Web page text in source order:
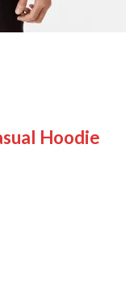
Hoodie